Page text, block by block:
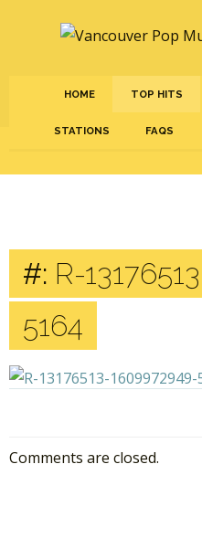
HOME TOP HITS
STATIONS FAQS
#: R-
5164
Comments are closed.